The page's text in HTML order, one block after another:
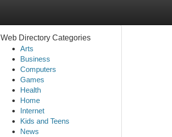
Web Directory Categories
Arts
Business
Computers
Games
Health
Home
Internet
Kids and Teens
News